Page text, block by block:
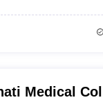
Medical